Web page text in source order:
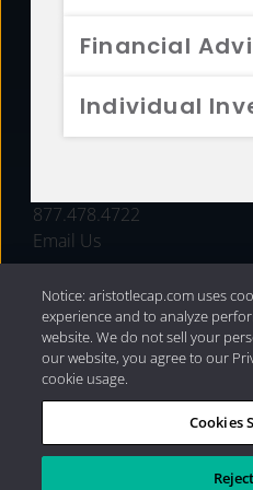
Financial
Individual
FUNDS
877.478.4722
Email Us
Privacy Policy|Internet
Capital Management, LLC
Notice: aristotlecap.com uses
experience and to analyze
website. We do not sell your
our website, you agree to our
cookie usage.
Cookies